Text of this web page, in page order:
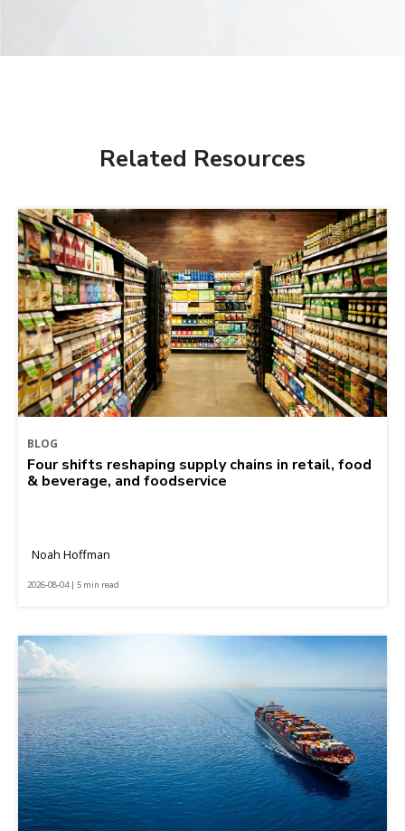
Related Resources
BLOG
Four shifts reshaping supply chains in retail, food
& beverage, and foodservice
Noah Hoffman
2026-08-04 | 5 min read